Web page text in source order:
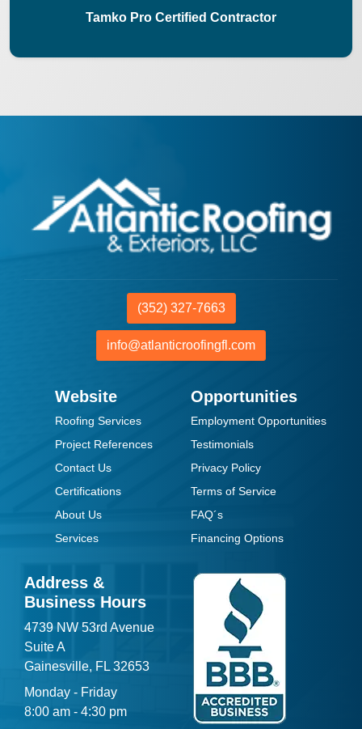
Tamko Pro Certified Contractor
(352) 327-7663
info@atlanticroofingfl.com
Website
Roofing Services
Project References
Contact Us
Certifications
About Us
Services
Opportunities
Employment Opportunities
Testimonials
Privacy Policy
Terms of Service
FAQ´s
Financing Options
Address &
Business Hours
4739 NW 53rd Avenue
Suite A
Gainesville, FL 32653
Monday - Friday
8:00 am - 4:30 pm